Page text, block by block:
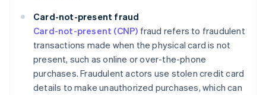
Card-not-present fraud
Card-not-present (CNP) fraud refers to fraudulent
transactions made when the physical card is not
present, such as online or over-the-phone
purchases. Fraudulent actors use stolen credit card
details to make unauthorized purchases, which can